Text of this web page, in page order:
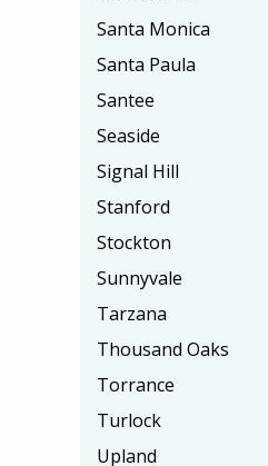
Santa Monica
Santa Paula
Santee
Seaside
Signal Hill
Stanford
Stockton
Sunnyvale
Tarzana
Thousand Oaks
Torrance
Turlock
Upland